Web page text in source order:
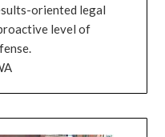
oriented legal
level of